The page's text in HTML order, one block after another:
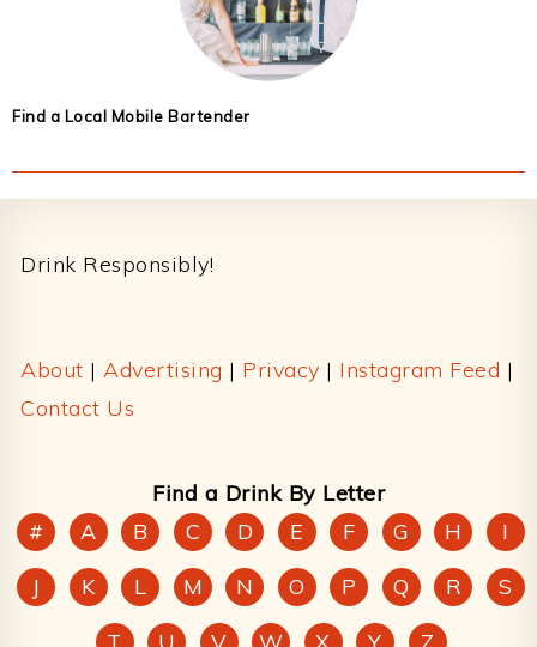
Find a Local Mobile Bartender
Drink Responsibly!
About | Advertising | Privacy | Instagram Feed |
Contact Us
Find a Drink By Letter
#
A B C D E F G H
I
J
K L M N O P Q R
S